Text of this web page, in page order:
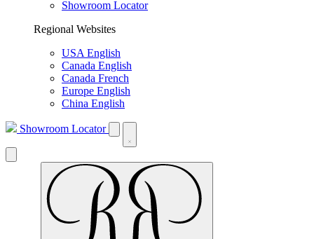
Showroom Locator
Regional Websites
USA English
Canada English
Canada French
Europe English
China English
Showroom Locator